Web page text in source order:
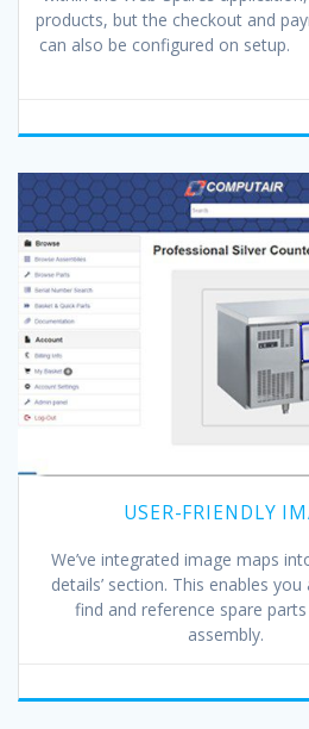
products, but the checkout and
can also be
USER-FRIENDLY
We’ve integrated image maps
details’ section. This enables
find and reference spare